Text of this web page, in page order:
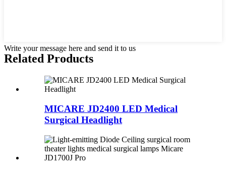
Write your message here and send it to us
Related Products
MICARE JD2400 LED Medical
Surgical Headlight